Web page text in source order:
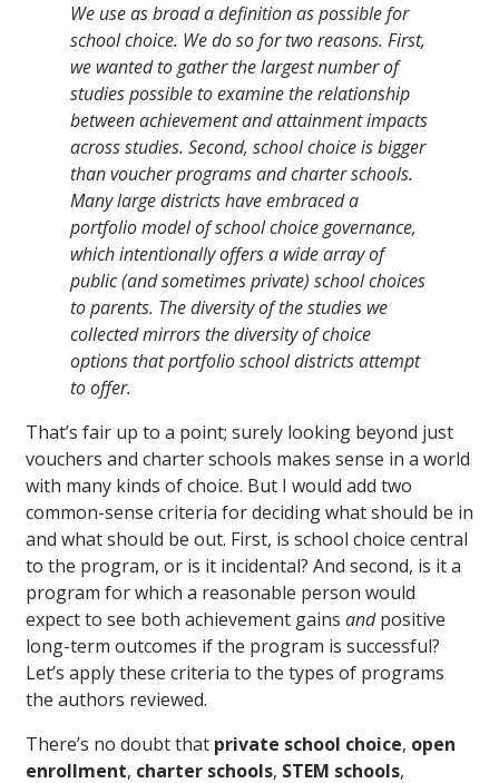
We use as broad a definition as possible for
school choice. We do so for two reasons. First,
we wanted to gather the largest number of
studies possible to examine the relationship
between achievement and attainment impacts
across studies. Second, school choice is bigger
than voucher programs and charter schools.
Many large districts have embraced a
portfolio model of school choice governance,
which intentionally offers a wide array of
public (and sometimes private) school choices
to parents. The diversity of the studies we
collected mirrors the diversity of choice
options that portfolio school districts attempt
to offer.
That’s fair up to a point; surely looking beyond just
vouchers and charter schools makes sense in a world
with many kinds of choice. But I would add two
common-sense criteria for deciding what should be in
and what should be out. First, is school choice central
to the program, or is it incidental? And second, is it a
program for which a reasonable person would
expect to see both achievement gains andpositive
long-term outcomes if the program is successful?
Let’s apply these criteria to the types of programs
the authors reviewed.
There’s no doubt that private school choice, open
enrollment, charter schools, STEM schools,